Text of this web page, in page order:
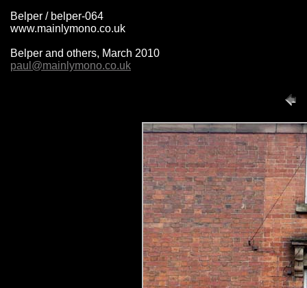
Belper / belper-064
www.mainlymono.co.uk
Belper and others, March 2010
paul@mainlymono.co.uk